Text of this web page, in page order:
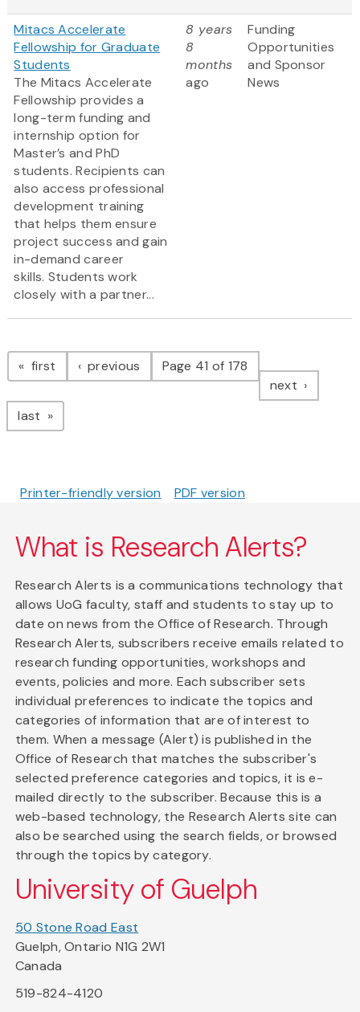
Mitacs Accelerate
Fellowship for Graduate
Students
The Mitacs Accelerate
Fellowship provides a
long-term funding and
internship option for
Master’s and PhD
students. Recipients can
also access professional
development training
that helps them ensure
project success and gain
in-demand career
skills. Students work
closely with a partner...
8 years
8
months
ago
Funding
Opportunities
and Sponsor
News
Pagination
first page previous pagePage 41 of 178
next page
last page
Printer-friendly version PDF version
What is Research Alerts?
Research Alerts is a communications technology that
allows UoG faculty, staff and students to stay up to
date on news from the Office of Research. Through
Research Alerts, subscribers receive emails related to
research funding opportunities, workshops and
events, policies and more. Each subscriber sets
individual preferences to indicate the topics and
categories of information that are of interest to
them. When a message (Alert) is published in the
Office of Research that matches the subscriber's
selected preference categories and topics, it is e-
mailed directly to the subscriber. Because this is a
web-based technology, the Research Alerts site can
also be searched using the search fields, or browsed
through the topics by category.
University of Guelph
50 Stone Road East
Guelph, Ontario N1G 2W1
Canada
519-824-4120